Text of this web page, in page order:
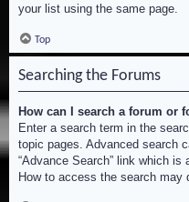
your list using the same page.
Top
Searching the Forums
How can I search a forum or
Enter a search term in the
topic pages. Advanced search
“Advance Search” link which is
How to access the search may